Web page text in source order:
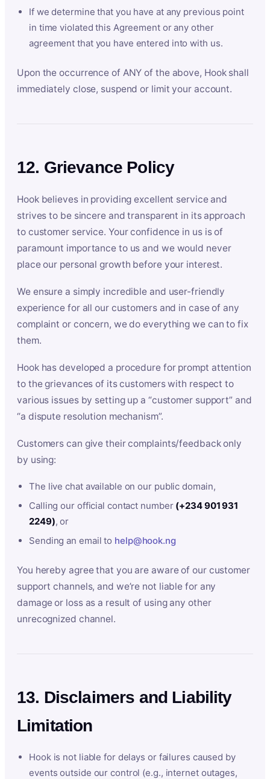
If we determine that you have at any previous point
in time violated this Agreement or any other
agreement that you have entered into with us.
Upon the occurrence of ANY of the above, Hook shall
immediately close, suspend or limit your account.
12. Grievance Policy
Hook believes in providing excellent service and
strives to be sincere and transparent in its approach
to customer service. Your confidence in us is of
paramount importance to us and we would never
place our personal growth before your interest.
We ensure a simply incredible and user-friendly
experience for all our customers and in case of any
complaint or concern, we do everything we can to fix
them.
Hook has developed a procedure for prompt attention
to the grievances of its customers with respect to
various issues by setting up a “customer support” and
“a dispute resolution mechanism”.
Customers can give their complaints/feedback only
by using:
The live chat available on our public domain,
Calling our official contact number (+234 901 931
2249), or
Sending an email to help@hook.ng
You hereby agree that you are aware of our customer
support channels, and we’re not liable for any
damage or loss as a result of using any other
unrecognized channel.
13. Disclaimers and Liability
Limitation
Hook is not liable for delays or failures caused by
events outside our control (e.g., internet outages,